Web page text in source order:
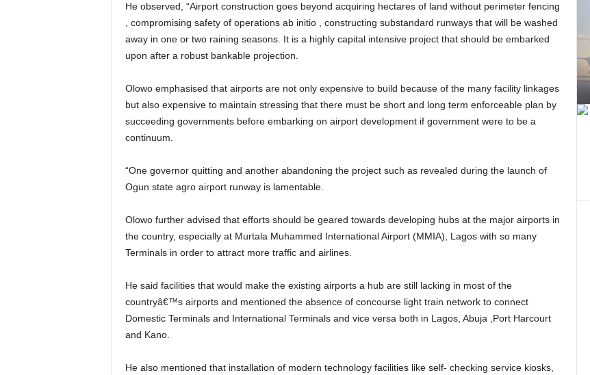
He observed, “Airport construction goes beyond acquiring hectares of land without perimeter fencing
, compromising safety of operations ab initio , constructing substandard runways that will be washed
away in one or two raining seasons. It is a highly capital intensive project that should be embarked
upon after a robust bankable projection.
Olowo emphasised that airports are not only expensive to build because of the many facility linkages
but also expensive to maintain stressing that there must be short and long term enforceable plan by
succeeding governments before embarking on airport development if government were to be a
continuum.
“One governor quitting and another abandoning the project such as revealed during the launch of
Ogun state agro airport runway is lamentable.
Olowo further advised that efforts should be geared towards developing hubs at the major airports in
the country, especially at Murtala Muhammed International Airport (MMIA), Lagos with so many
Terminals in order to attract more traffic and airlines.
He said facilities that would make the existing airports a hub are still lacking in most of the
countryâ€™s airports and mentioned the absence of concourse light train network to connect
Domestic Terminals and International Terminals and vice versa both in Lagos, Abuja ,Port Harcourt
and Kano.
He also mentioned that installation of modern technology facilities like self- checking service kiosks,